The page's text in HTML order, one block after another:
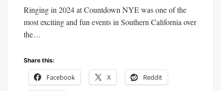
Ringing in 2024 at Countdown NYE was one of the
most exciting and fun events in Southern California over
the…
Share this:
Facebook X Reddit